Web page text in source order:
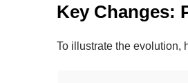
Key Changes:
To illustrate the evolution,